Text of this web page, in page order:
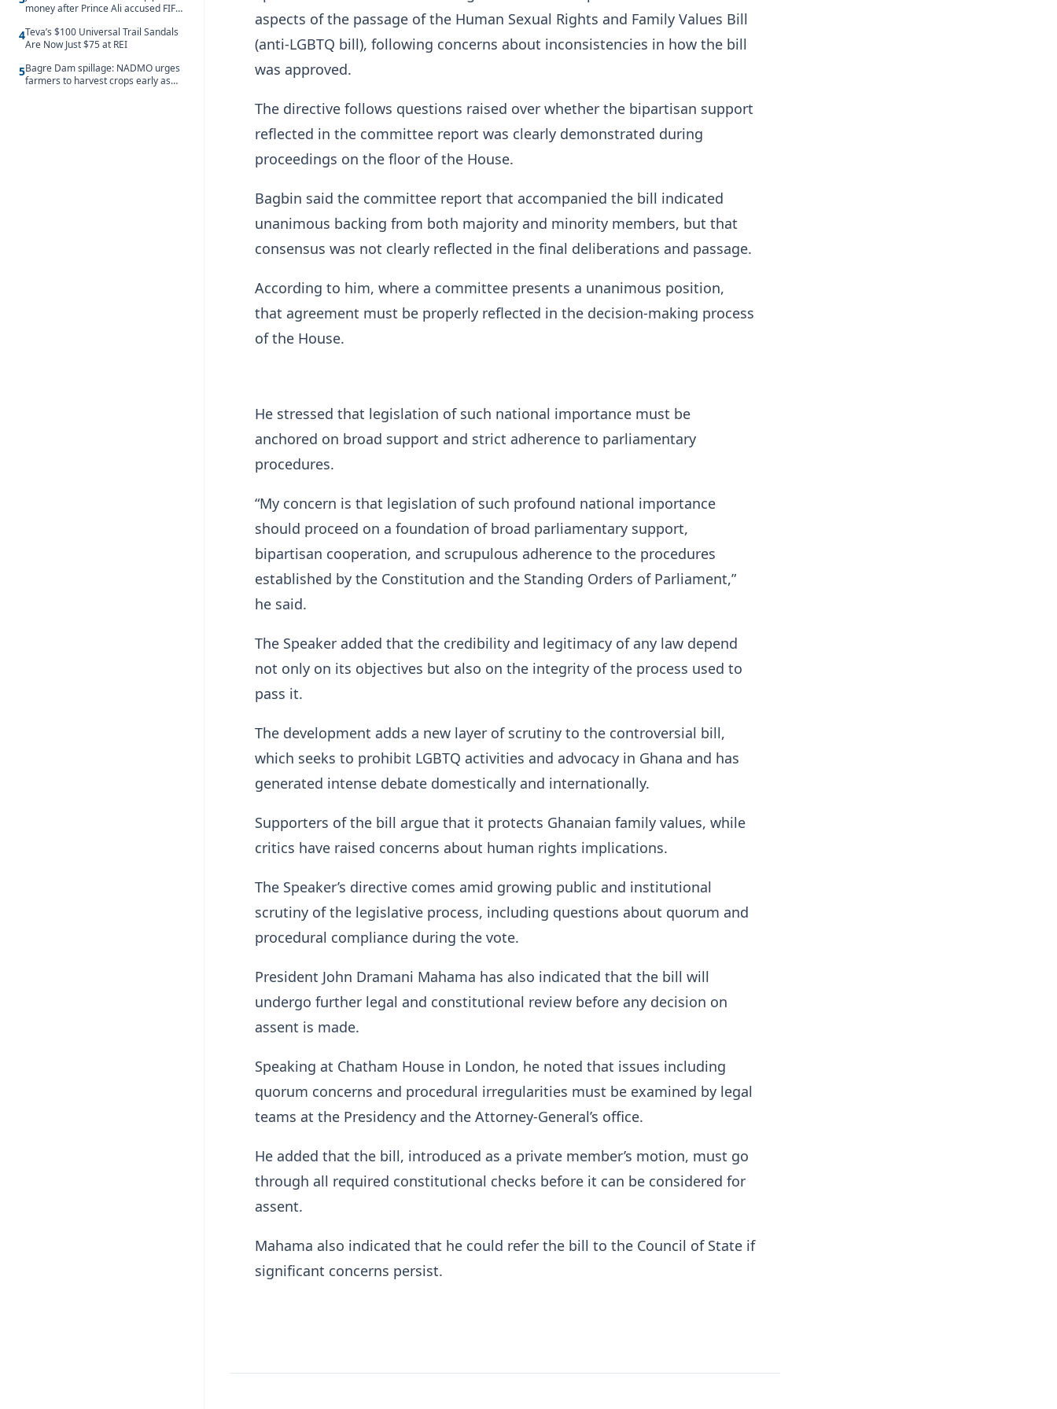
money after Prince Ali accused FIFA
4Teva’s $100 Universal Trail Sandals
Are Now Just $75 at REI
5Bagre Dam spillage: NADMO urges
farmers to harvest crops early as
aspects of the passage of the Human Sexual Rights and Family Values Bill
(anti-LGBTQ bill), following concerns about inconsistencies in how the bill
was approved.
The directive follows questions raised over whether the bipartisan support
reflected in the committee report was clearly demonstrated during
proceedings on the floor of the House.
Bagbin said the committee report that accompanied the bill indicated
unanimous backing from both majority and minority members, but that
consensus was not clearly reflected in the final deliberations and passage.
According to him, where a committee presents a unanimous position,
that agreement must be properly reflected in the decision-making process
of the House.
He stressed that legislation of such national importance must be
anchored on broad support and strict adherence to parliamentary
procedures.
“My concern is that legislation of such profound national importance
should proceed on a foundation of broad parliamentary support,
bipartisan cooperation, and scrupulous adherence to the procedures
established by the Constitution and the Standing Orders of Parliament,”
he said.
The Speaker added that the credibility and legitimacy of any law depend
not only on its objectives but also on the integrity of the process used to
pass it.
The development adds a new layer of scrutiny to the controversial bill,
which seeks to prohibit LGBTQ activities and advocacy in Ghana and has
generated intense debate domestically and internationally.
Supporters of the bill argue that it protects Ghanaian family values, while
critics have raised concerns about human rights implications.
The Speaker’s directive comes amid growing public and institutional
scrutiny of the legislative process, including questions about quorum and
procedural compliance during the vote.
President John Dramani Mahama has also indicated that the bill will
undergo further legal and constitutional review before any decision on
assent is made.
Speaking at Chatham House in London, he noted that issues including
quorum concerns and procedural irregularities must be examined by legal
teams at the Presidency and the Attorney-General’s office.
He added that the bill, introduced as a private member’s motion, must go
through all required constitutional checks before it can be considered for
assent.
Mahama also indicated that he could refer the bill to the Council of State if
significant concerns persist.